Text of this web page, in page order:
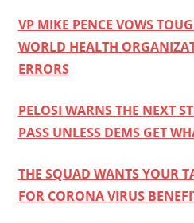
VP MIKE PENCE VOWS
WORLD HEALTH
ERRORS
PELOSI WARNS THE NEXT
PASS UNLESS DEMS GET
THE SQUAD WANTS YOUR
FOR CORONA VIRUS